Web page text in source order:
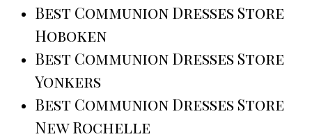
Best Communion Dresses Store
Hoboken
Best Communion Dresses Store
Yonkers
Best Communion Dresses Store
New Rochelle